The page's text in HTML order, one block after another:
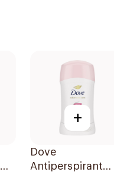
+
Dove
Antiperspirant